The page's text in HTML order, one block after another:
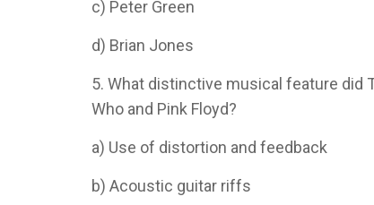
c) Peter Green
d) Brian Jones
5. What distinctive musical feature did
Who and Pink Floyd?
a) Use of distortion and feedback
b) Acoustic guitar riffs